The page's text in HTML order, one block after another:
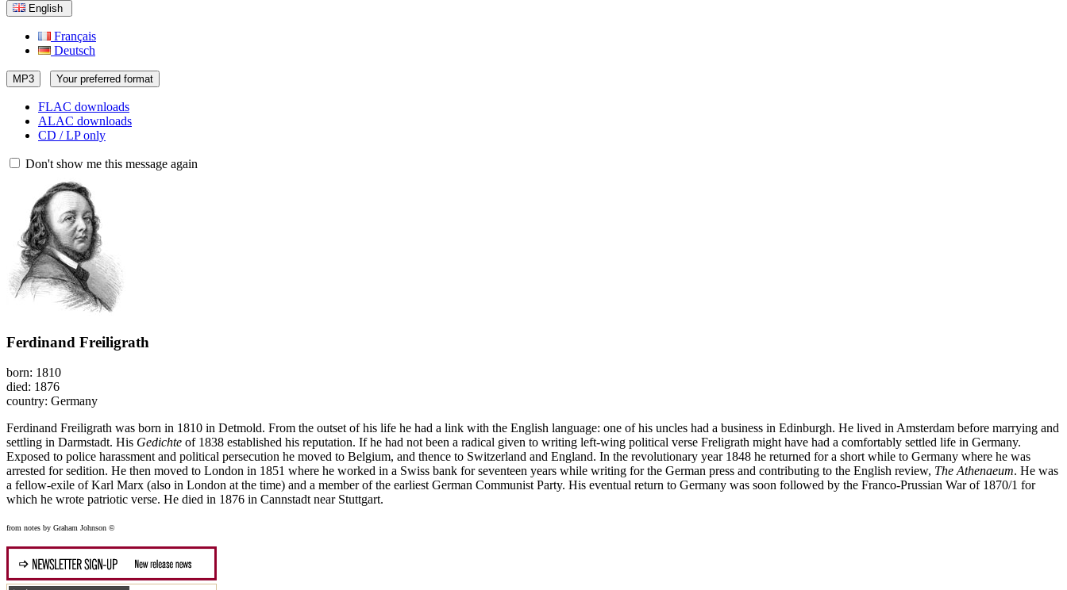
English
Français
Deutsch
MP3 Your preferred format
FLAC downloads
ALAC downloads
CD / LP only
Don't show me this message again
Ferdinand Freiligrath
born: 1810
died: 1876
country: Germany
Ferdinand Freiligrath was born in 1810 in Detmold. From the outset of his life he had a link with the English language: one of his uncles had a business in Edinburgh. He lived in Amsterdam before marrying and
settling in Darmstadt. His Gedichte of 1838 established his reputation. If he had not been a radical given to writing left-wing political verse Freligrath might have had a comfortably settled life in Germany.
Exposed to police harassment and political persecution he moved to Belgium, and thence to Switzerland and England. In the revolutionary year 1848 he returned for a short while to Germany where he was
arrested for sedition. He then moved to London in 1851 where he worked in a Swiss bank for seventeen years while writing for the German press and contributing to the English review, The Athenaeum. He was
a fellow-exile of Karl Marx (also in London at the time) and a member of the earliest German Communist Party. His eventual return to Germany was soon followed by the Franco-Prussian War of 1870/1 for
which he wrote patriotic verse. He died in 1876 in Cannstadt near Stuttgart.
from notes by Graham Johnson ©